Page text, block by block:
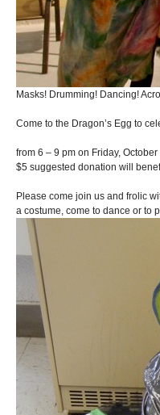
Masks! Drumming! Dancing!
Come to the Dragon’s Egg to
from 6 – 9 pm on Friday,
$5 suggested donation will
Please come join us and frolic
a costume, come to dance or to